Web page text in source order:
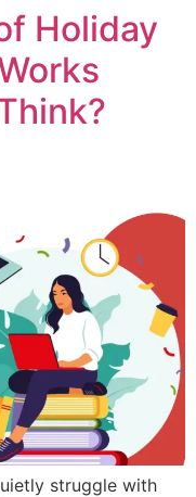
Holiday
struggle with